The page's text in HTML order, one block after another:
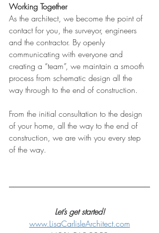
Working Together
As the architect, we become the point of
contact for you, the surveyor, engineers
and the contractor. By openly
communicating with everyone and
creating a “team”, we maintain a smooth
process from schematic design all the
way through to the end of construction.
From the initial consultation to the design
of your home, all the way to the end of
construction, we are with you every step
of the way.
Let’s get started!
www.LisaCarlisleArchitect.com